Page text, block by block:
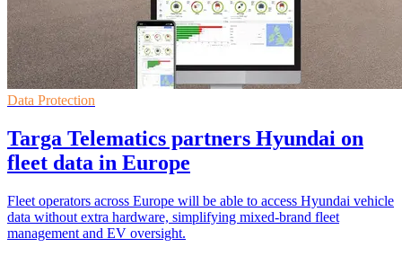
Data Protection
Targa Telematics partners Hyundai on
fleet data in Europe
Fleet operators across Europe will be able to access Hyundai vehicle
data without extra hardware, simplifying mixed-brand fleet
management and EV oversight.